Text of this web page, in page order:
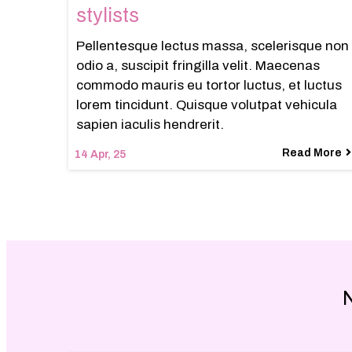
stylists
14 Apr, 25
Pellentesque lectus massa, scelerisque non
odio a, suscipit fringilla velit. Maecenas
commodo mauris eu tortor luctus, et luctus
lorem tincidunt. Quisque volutpat vehicula
sapien iaculis hendrerit.
Read More